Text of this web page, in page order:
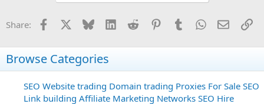
Share: Facebook Bluesky LinkedInReddit PinterestTumblrWhatsApp
Email
Browse Categories
SEO Website trading Domain trading Proxies For Sale SEO
Link building Affiliate Marketing Networks SEO Hire